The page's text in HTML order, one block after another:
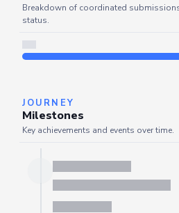
COORDINATED
Breakdown of coordinated submissions
JOURNEY
Milestones